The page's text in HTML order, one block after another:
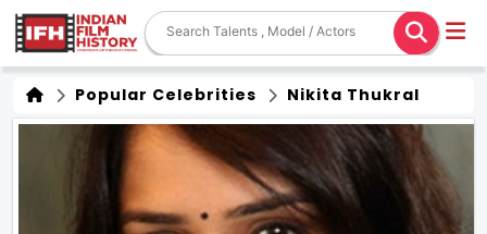
Popular Celebrities Nikita Thukral